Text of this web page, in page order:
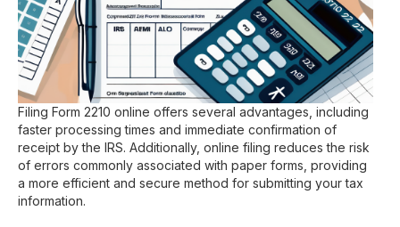
Filing Form 2210 online offers several advantages, including
faster processing times and immediate confirmation of
receipt by the IRS. Additionally, online filing reduces the risk
of errors commonly associated with paper forms, providing
a more efficient and secure method for submitting your tax
information.